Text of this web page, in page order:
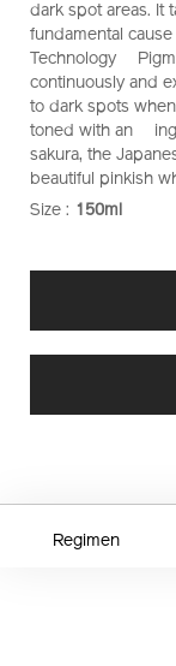
dark spot areas.
fundamental
Technology
continuously and
to dark spots
toned with an
sakura, the
beautiful pinkish
VARIATIONS
Size : 150ml
CART
OPTIONS
Regimen